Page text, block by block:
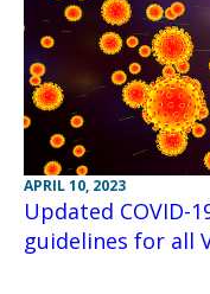
APRIL 10, 2023
Updated COVID-
guidelines for all